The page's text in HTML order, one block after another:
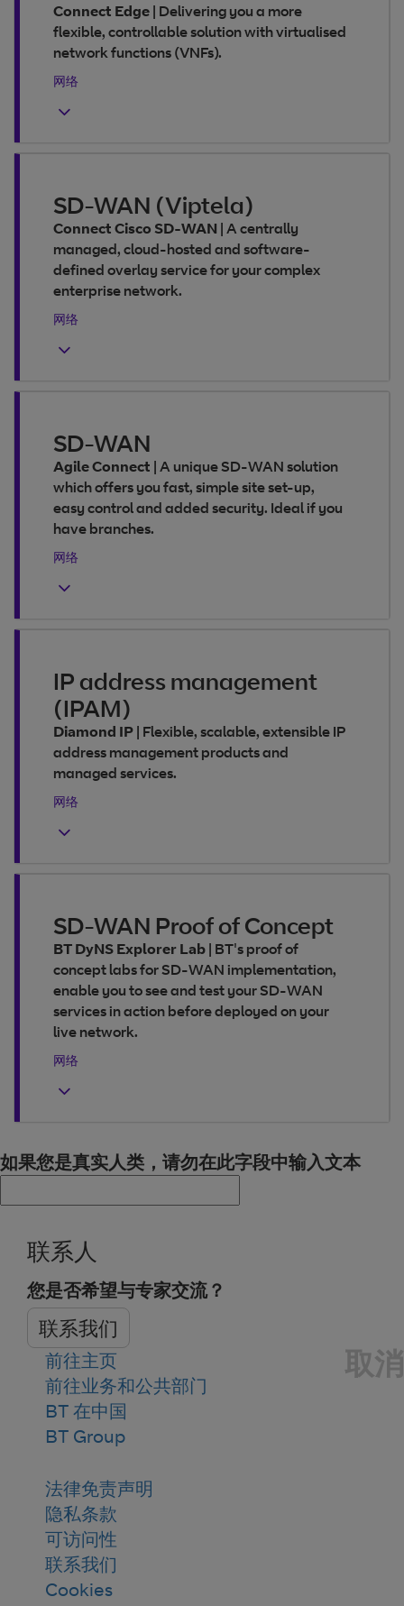
Connect Edge | Delivering you a more
flexible, controllable solution with virtualised
network functions (VNFs).
网络
SD-WAN (Viptela)
Connect Cisco SD-WAN | A centrally
managed, cloud-hosted and software-
defined overlay service for your complex
enterprise network.
网络
SD-WAN
Agile Connect | A unique SD-WAN solution
which offers you fast, simple site set-up,
easy control and added security. Ideal if you
have branches.
网络
IP address management
(IPAM)
Diamond IP | Flexible, scalable, extensible IP
address management products and
managed services.
网络
SD-WAN Proof of Concept
BT DyNS Explorer Lab | BT's proof of
concept labs for SD-WAN implementation,
enable you to see and test your SD-WAN
services in action before deployed on your
live network.
网络
如果您是真实人类，请勿在此字段中输入文本
联系人
您是否希望与专家交流？
联系我们
取消
前往主页
前往业务和公共部门
BT 在中国
BT Group
法律免责声明
隐私条款
可访问性
联系我们
Cookies